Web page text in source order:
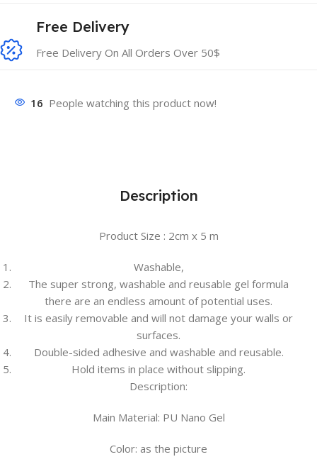
Free Delivery
Free Delivery On All Orders Over 50$
16 People watching this product now!
Description
Product Size : 2cm x 5 m
Washable,
The super strong, washable and reusable gel formula
there are an endless amount of potential uses.
It is easily removable and will not damage your walls or
surfaces.
Double-sided adhesive and washable and reusable.
Hold items in place without slipping.
Description:
Main Material: PU Nano Gel
Color: as the picture